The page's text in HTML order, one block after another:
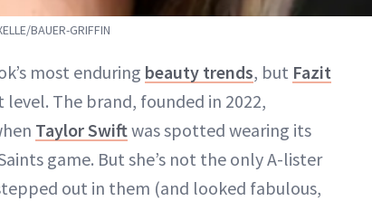
BAUER-GRIFFIN
most enduring beauty trends, but Fazit
The brand, founded in 2022,
Taylor Swiftwas spotted wearing its
game. But she’s not the only A-lister
out in them (and looked fabulous,